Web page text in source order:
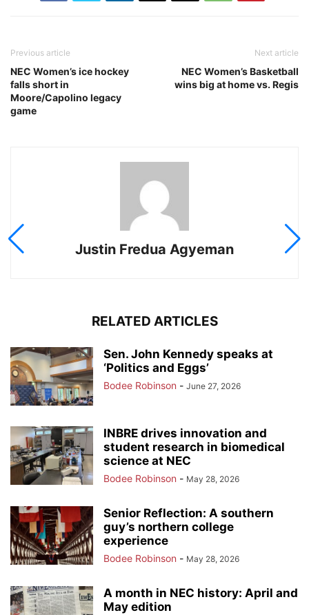
Previous article
NEC Women’s ice hockey
falls short in
Moore/Capolino legacy
game
Next article
NEC Women’s Basketball
wins big at home vs. Regis
Justin Fredua Agyeman
RELATED ARTICLES
Sen. John Kennedy speaks at
‘Politics and Eggs’
Bodee Robinson - June 27, 2026
INBRE drives innovation and
student research in biomedical
science at NEC
Bodee Robinson - May 28, 2026
Senior Reflection: A southern
guy’s northern college
experience
Bodee Robinson - May 28, 2026
A month in NEC history: April and
May edition